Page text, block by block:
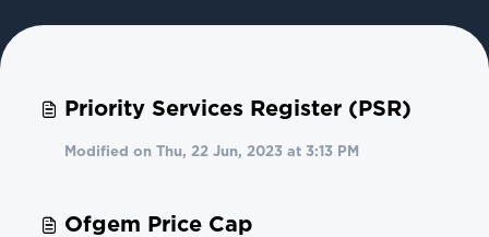
Priority Services Register (PSR)
Modified on Thu, 22 Jun, 2023 at 3:13 PM
Ofgem Price Cap